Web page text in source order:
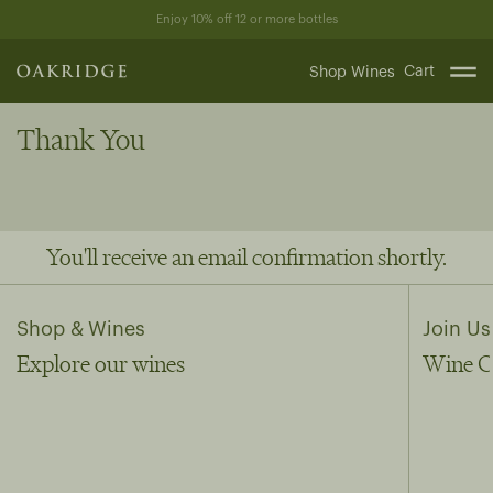
content
Enjoy 10% off 12 or more bottles
Shop Wines Cart
Thank You
You'll receive an email confirmation shortly.
Shop & Wines
Explore our wines
Join Us
Wine